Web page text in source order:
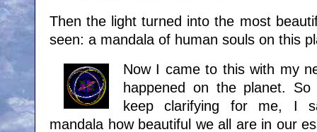
Then the light turned into the most
seen: a mandala of human souls on this
Now I came to this with my
happened on the planet.
keep clarifying for me, I
mandala how beautiful we all are in our